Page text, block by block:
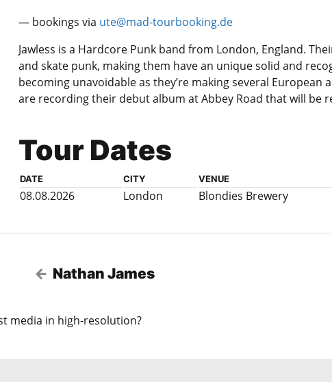
— bookings via ute@mad-tourbooking.de
Jawless is a Hardcore Punk band from London, England.
and skate punk, making them have an unique solid and
becoming unavoidable as they’re making several European
are recording their debut album at Abbey Road that will be
Tour Dates
DATE CITY VENUE
08.08.2026 London Blondies Brewery
Nathan James
media in high-resolution?